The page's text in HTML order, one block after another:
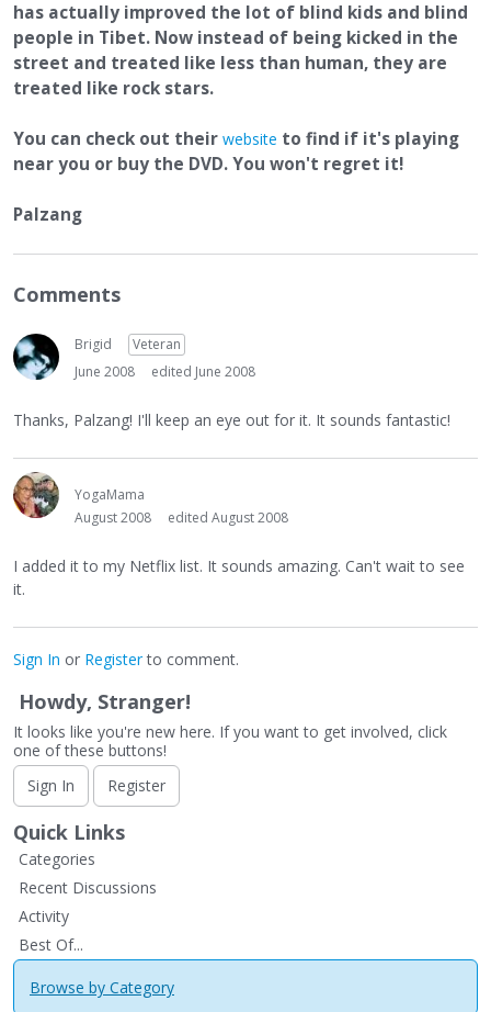
has actually improved the lot of blind kids and blind
people in Tibet. Now instead of being kicked in the
street and treated like less than human, they are
treated like rock stars.
You can check out their website to find if it's playing
near you or buy the DVD. You won't regret it!
Palzang
Comments
Brigid
Veteran
June 2008
edited June 2008
Thanks, Palzang! I'll keep an eye out for it. It sounds fantastic!
YogaMama
August 2008
edited August 2008
I added it to my Netflix list. It sounds amazing. Can't wait to see
it.
Sign In or Registerto comment.
Howdy, Stranger!
It looks like you're new here. If you want to get involved, click
one of these buttons!
Sign In
Register
Quick Links
Categories
Recent Discussions
Activity
Best Of...
Browse by Category